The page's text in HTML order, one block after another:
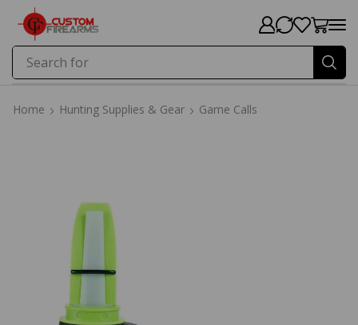
Search for
Home Hunting Supplies & Gear Game Calls